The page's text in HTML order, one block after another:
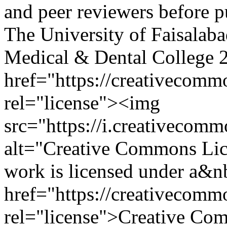
and peer reviewers before
The University of
Medical & Dental College
href="https://
rel="license"><img
src="https://
alt="Creative Commons
work is licensed under
href="https://
rel="license">Creative